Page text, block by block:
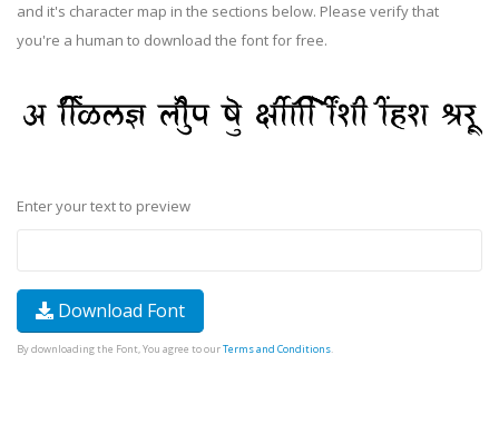
and it's character map in the sections below. Please verify that
you're a human to download the font for free.
Enter your text to preview
Download Font
By downloading the Font, You agree to ourTerms and Conditions.